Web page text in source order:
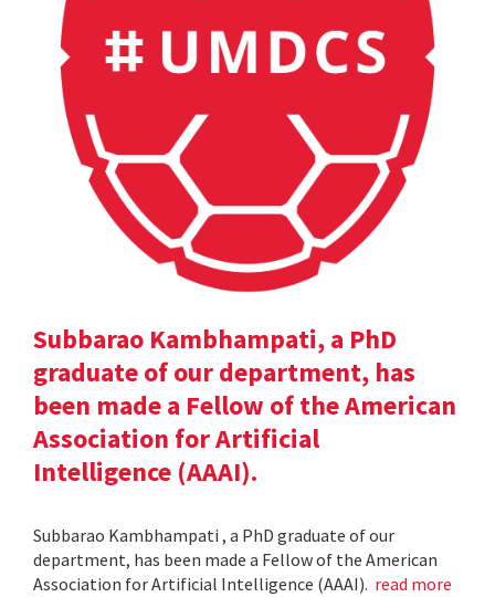
Subbarao Kambhampati, a PhD
graduate of our department, has
been made a Fellow of the American
Association for Artificial
Intelligence (AAAI).
Subbarao Kambhampati , a PhD graduate of our
department, has been made a Fellow of the American
Association for Artificial Intelligence (AAAI). read more